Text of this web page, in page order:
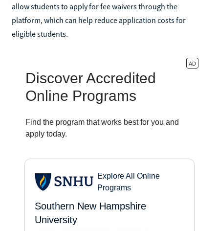
allow students to apply for fee waivers through the
platform, which can help reduce application costs for
eligible students.